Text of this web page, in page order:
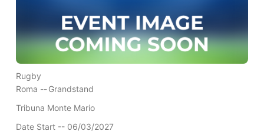
Rugby
Roma --Grandstand
Tribuna Monte Mario
Date Start -- 06/03/2027